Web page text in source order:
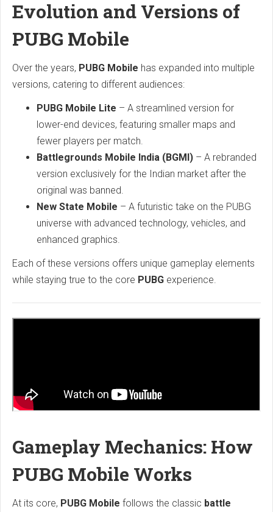
Evolution and Versions of
PUBG Mobile
Over the years, PUBG Mobile has expanded into multiple
versions, catering to different audiences:
PUBG Mobile Lite – A streamlined version for
lower-end devices, featuring smaller maps and
fewer players per match.
Battlegrounds Mobile India (BGMI) – A rebranded
version exclusively for the Indian market after the
original was banned.
New State Mobile – A futuristic take on the PUBG
universe with advanced technology, vehicles, and
enhanced graphics.
Each of these versions offers unique gameplay elements
while staying true to the core PUBG experience.
Gameplay Mechanics: How
PUBG Mobile Works
At its core, PUBG Mobile follows the classic battle